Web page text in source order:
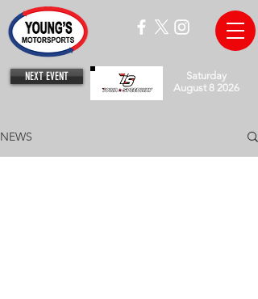
NEXT EVENT
Saturday
August 8 2026
NEWS